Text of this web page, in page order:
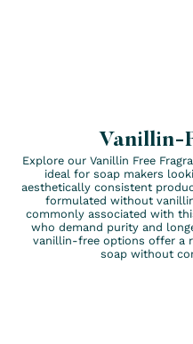
Vanillin-
Explore our Vanillin Free
ideal for soap makers
aesthetically consistent
formulated without
commonly associated with
who demand purity and
vanillin-free options offer a
soap without